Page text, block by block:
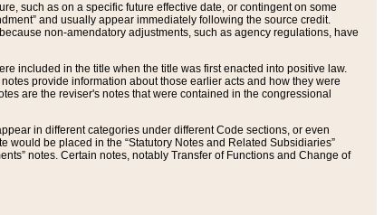
such as on a specific future effective date, or contingent on some
and usually appear immediately following the source credit.
non-amendatory adjustments, such as agency regulations, have
included in the title when the title was first enacted into positive law.
provide information about those earlier acts and how they were
are the reviser's notes that were contained in the congressional
in different categories under different Code sections, or even
be placed in the “Statutory Notes and Related Subsidiaries”
notes. Certain notes, notably Transfer of Functions and Change of